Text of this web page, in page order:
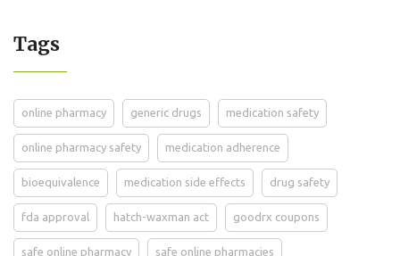
Tags
online pharmacy generic drugs medication safety
online pharmacy safety medication adherence
bioequivalence medication side effects drug safety
fda approval hatch-waxman act goodrx coupons
safe online pharmacy safe online pharmacies